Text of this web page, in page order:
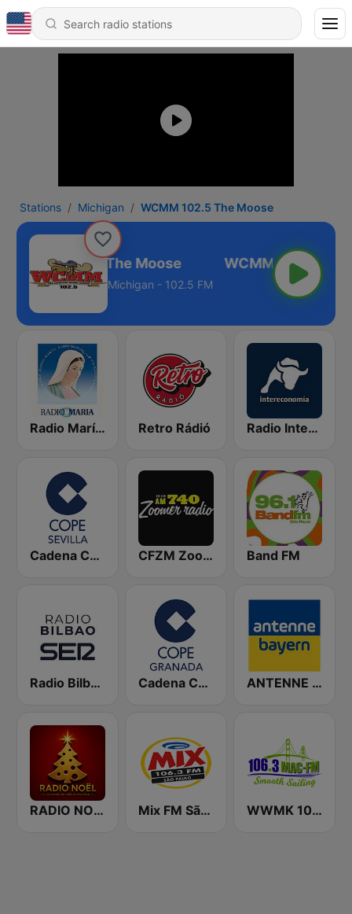
Stations Michigan WCMM 102.5 The Moose
WCMM 102.5 The Moose
Michigan - 102.5 FM
Radio María España Retro Rádió Radio Intereconomía
Cadena COPE Sevilla CFZM Zoomer Radio Band FM
Radio Bilbao SER Cadena COPE Granada ANTENNE BAYERN
RADIO NOEL Mix FM São Paulo WWMK 106.3 Mac FM